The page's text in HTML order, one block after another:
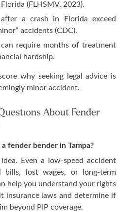
(FLHSMV, 2023).
a crash in Florida exceed
accidents (CDC).
can require months of treatment
hardship.
why seeking legal advice is
minor accident.
About Fender
fender bender in Tampa?
Even a low-speed accident
bills, lost wages, or long-term
help you understand your rights
insurance laws and determine if
beyond PIP coverage.